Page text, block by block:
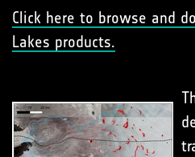
Click here to browse and
Lakes products.